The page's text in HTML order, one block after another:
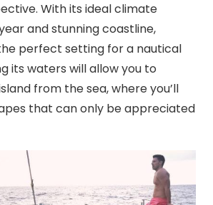
With its ideal climate
and stunning coastline,
perfect setting for a nautical
its waters will allow you to
from the sea, where you’ll
that can only be appreciated